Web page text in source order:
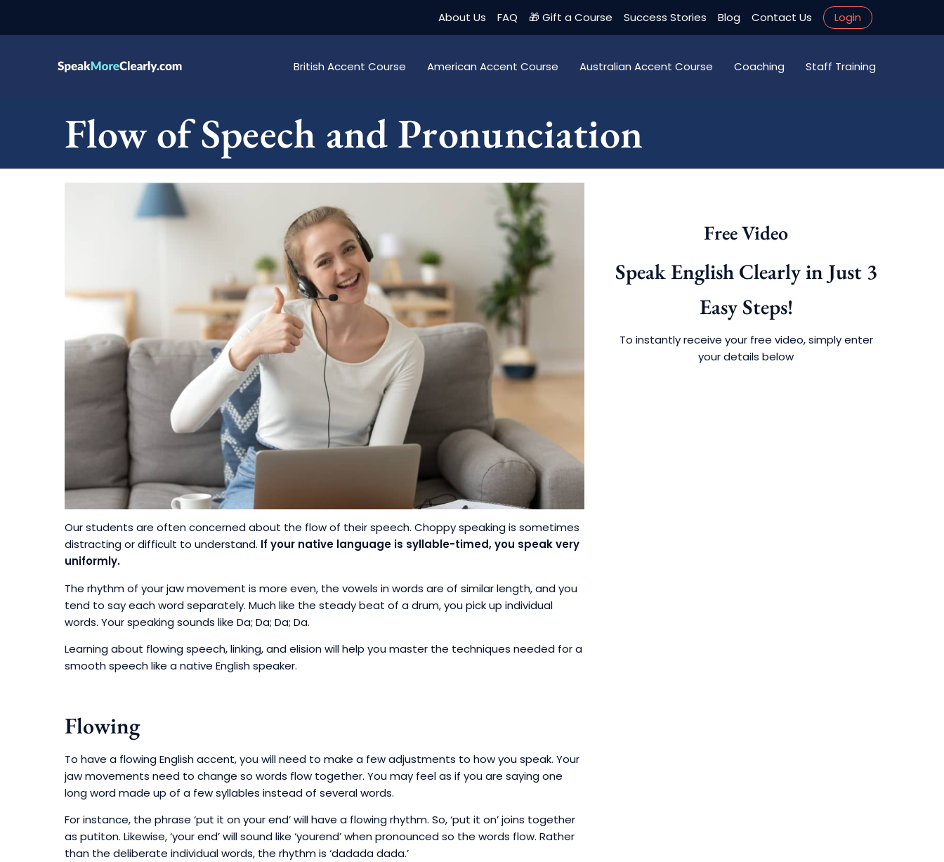
About Us FAQ 🎁 Gift a Course Success Stories Blog Contact Us Login
British Accent Course American Accent Course Australian Accent Course Coaching Staff Training
Flow of Speech and Pronunciation
Our students are often concerned about the flow of their speech. Choppy speaking is sometimes
distracting or difficult to understand. If your native language is syllable-timed, you speak very
uniformly.
The rhythm of your jaw movement is more even, the vowels in words are of similar length, and you
tend to say each word separately. Much like the steady beat of a drum, you pick up individual
words. Your speaking sounds like Da; Da; Da; Da.
Learning about flowing speech, linking, and elision will help you master the techniques needed for a
smooth speech like a native English speaker.
Flowing
To have a flowing English accent, you will need to make a few adjustments to how you speak. Your
jaw movements need to change so words flow together. You may feel as if you are saying one
long word made up of a few syllables instead of several words.
For instance, the phrase ‘put it on your end’ will have a flowing rhythm. So, ‘put it on’ joins together
as putiton. Likewise, ‘your end’ will sound like ‘yourend’ when pronounced so the words flow. Rather
than the deliberate individual words, the rhythm is ‘dadada dada.’
Free Video
Speak English Clearly in Just 3
Easy Steps!
To instantly receive your free video, simply enter
your details below